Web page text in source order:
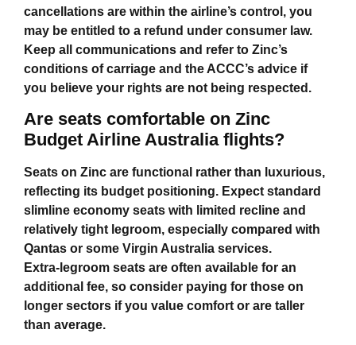
cancellations are within the airline’s control, you
may be entitled to a refund under consumer law.
Keep all communications and refer to Zinc’s
conditions of carriage and the ACCC’s advice if
you believe your rights are not being respected.
Are seats comfortable on Zinc
Budget Airline Australia flights?
Seats on Zinc are functional rather than luxurious,
reflecting its budget positioning. Expect standard
slimline economy seats with limited recline and
relatively tight legroom, especially compared with
Qantas or some Virgin Australia services.
Extra‑legroom seats are often available for an
additional fee, so consider paying for those on
longer sectors if you value comfort or are taller
than average.